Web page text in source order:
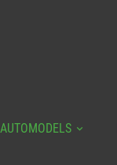
AUTOMODELS